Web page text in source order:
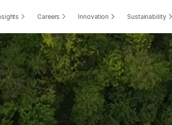
Careers Innovation Sustainability